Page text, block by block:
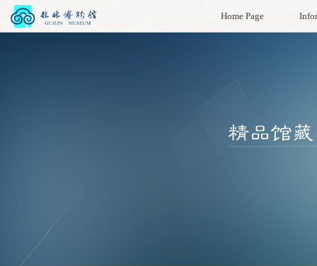
Home Page